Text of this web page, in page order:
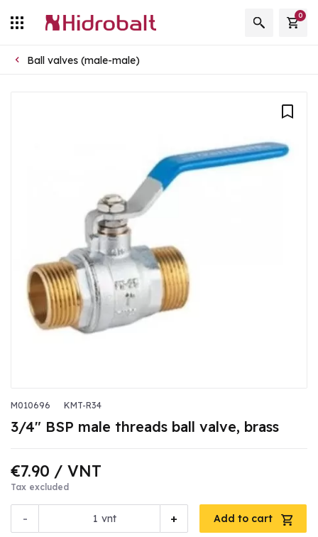
0
Ball valves (male-male)
M010696 KMT-R34
3/4" BSP male threads ball valve, brass
€7.90 / VNT
Tax excluded
- +
vnt Add to cart